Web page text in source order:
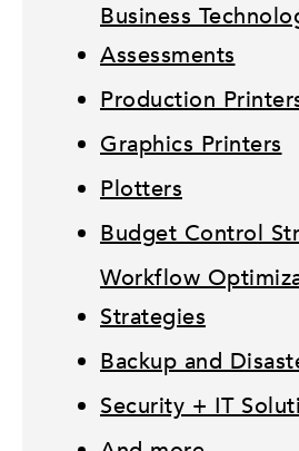
Business
Assessments
Production
Graphics Printers
Plotters
Budget Control
Workflow
Strategies
Backup and
Security + IT